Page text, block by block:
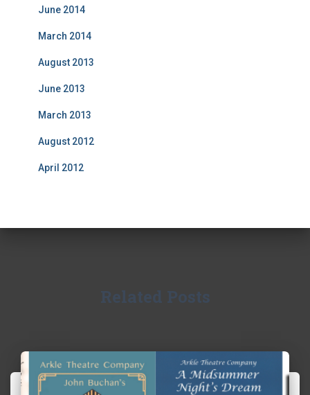
June 2014
March 2014
August 2013
June 2013
March 2013
August 2012
April 2012
Related Posts